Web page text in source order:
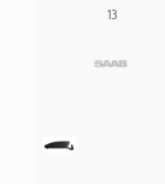
13